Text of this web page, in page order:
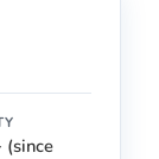
(since